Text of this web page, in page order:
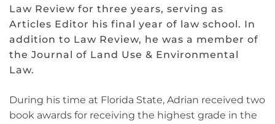
Law Review for three years, serving as
Articles Editor his final year of law school. In
addition to Law Review, he was a member of
the Journal of Land Use & Environmental
Law.
During his time at Florida State, Adrian received two
book awards for receiving the highest grade in the